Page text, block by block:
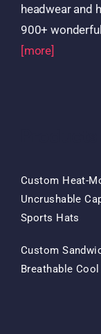
headwear and
900+
[more]
Custom Heat-
Uncrushable
Sports Hats
Is:
Custom
Breathable